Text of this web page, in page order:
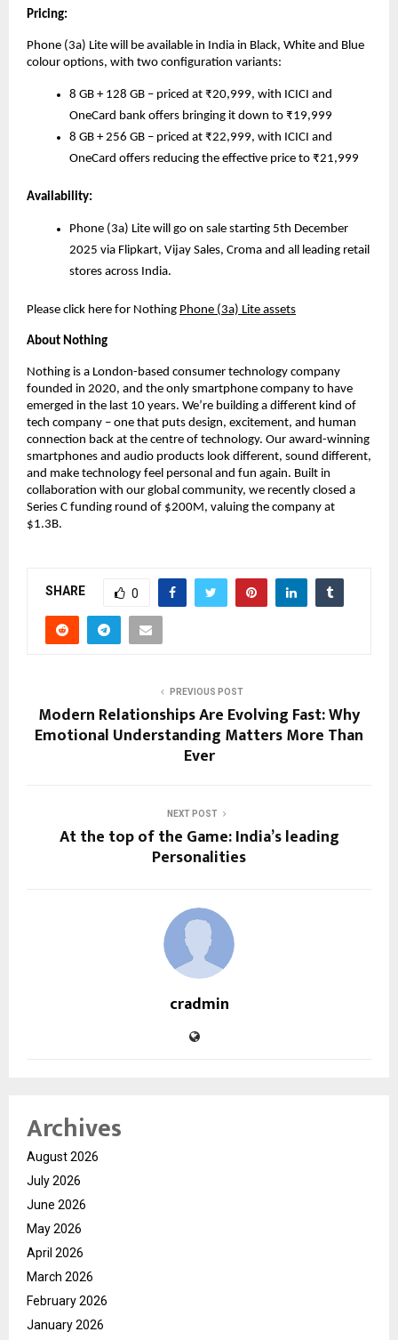
Pricing:
Phone (3a) Lite will be available in India in Black, White and Blue
colour options, with two configuration variants:
8 GB + 128 GB – priced at ₹20,999, with ICICI and
OneCard bank offers bringing it down to ₹19,999
8 GB + 256 GB – priced at ₹22,999, with ICICI and
OneCard offers reducing the effective price to ₹21,999
Availability:
Phone (3a) Lite will go on sale starting 5th December
2025 via Flipkart, Vijay Sales, Croma and all leading retail
stores across India.
Please click here for Nothing Phone (3a) Lite assets
About Nothing
Nothing is a London-based consumer technology company
founded in 2020, and the only smartphone company to have
emerged in the last 10 years. We’re building a different kind of
tech company – one that puts design, excitement, and human
connection back at the centre of technology. Our award-winning
smartphones and audio products look different, sound different,
and make technology feel personal and fun again. Built in
collaboration with our global community, we recently closed a
Series C funding round of $200M, valuing the company at
$1.3B.
SHARE 0
PREVIOUS POST
Modern Relationships Are Evolving Fast: Why
Emotional Understanding Matters More Than
Ever
NEXT POST
At the top of the Game: India’s leading
Personalities
cradmin
Archives
August 2026
July 2026
June 2026
May 2026
April 2026
March 2026
February 2026
January 2026